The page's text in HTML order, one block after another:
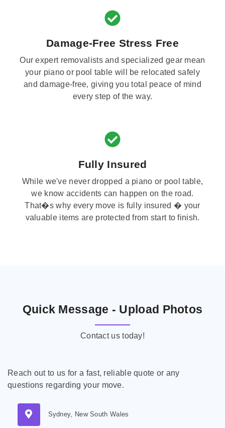
Damage-Free Stress Free
Our expert removalists and specialized gear mean
your piano or pool table will be relocated safely
and damage-free, giving you total peace of mind
every step of the way.
Fully Insured
While we've never dropped a piano or pool table,
we know accidents can happen on the road.
That�s why every move is fully insured � your
valuable items are protected from start to finish.
Quick Message - Upload Photos
Contact us today!
Reach out to us for a fast, reliable quote or any
questions regarding your move.
Sydney, New South Wales